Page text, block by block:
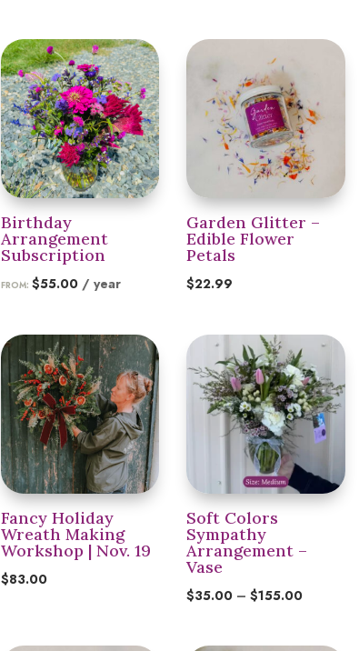
through
$32.00
$100.00
through
Birthday
Arrangement
Subscription
FROM: $55.00 / year
Garden Glitter –
Edible Flower
Petals
$22.99
Fancy Holiday
Wreath Making
Workshop | Nov. 19
$83.00
Soft Colors
Sympathy
Arrangement –
Vase
$35.00 – $155.00Price
$35.00